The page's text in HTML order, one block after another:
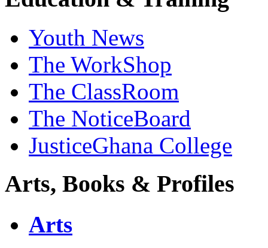
Youth News
The WorkShop
The ClassRoom
The NoticeBoard
JusticeGhana College
Arts, Books & Profiles
Arts